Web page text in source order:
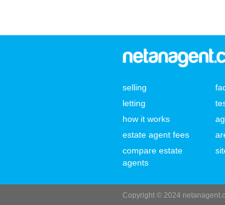
selling
letting
how it works
estate agent fees
compare estate
agents
Copyright © 2024